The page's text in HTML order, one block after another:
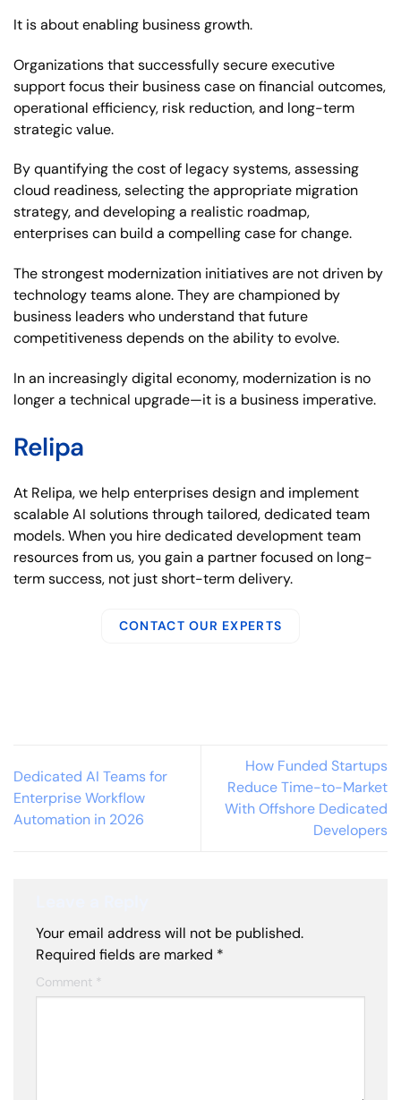
It is about enabling business growth.
Organizations that successfully secure executive
support focus their business case on financial outcomes,
operational efficiency, risk reduction, and long-term
strategic value.
By quantifying the cost of legacy systems, assessing
cloud readiness, selecting the appropriate migration
strategy, and developing a realistic roadmap,
enterprises can build a compelling case for change.
The strongest modernization initiatives are not driven by
technology teams alone. They are championed by
business leaders who understand that future
competitiveness depends on the ability to evolve.
In an increasingly digital economy, modernization is no
longer a technical upgrade—it is a business imperative.
Relipa
At Relipa, we help enterprises design and implement
scalable AI solutions through tailored, dedicated team
models. When you hire dedicated development team
resources from us, you gain a partner focused on long-
term success, not just short-term delivery.
CONTACT OUR EXPERTS
Dedicated AI Teams for
Enterprise Workflow
Automation in 2026
How Funded Startups
Reduce Time-to-Market
With Offshore Dedicated
Developers
Your email address will not be published.
Required fields are marked *
Comment *